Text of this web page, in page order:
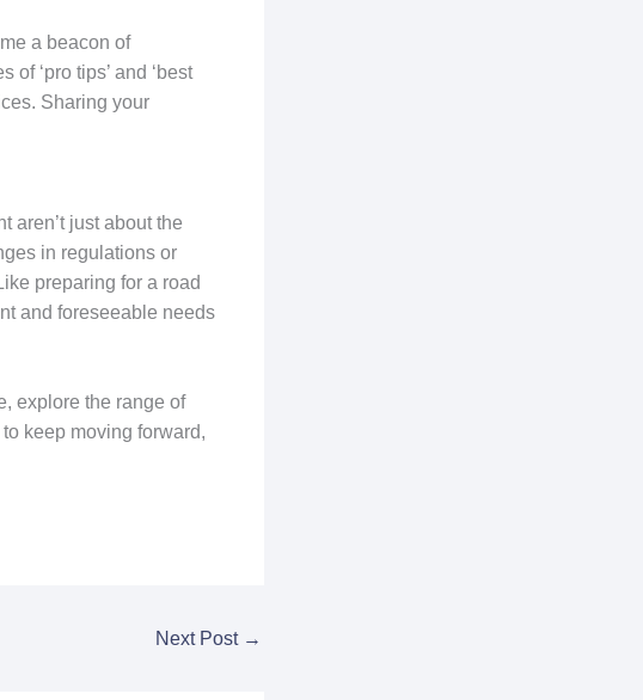
a beacon of
‘pro tips’ and ‘best
Sharing your
aren’t just about the
in regulations or
preparing for a road
and foreseeable needs
explore the range of
keep moving forward,
Next Post →